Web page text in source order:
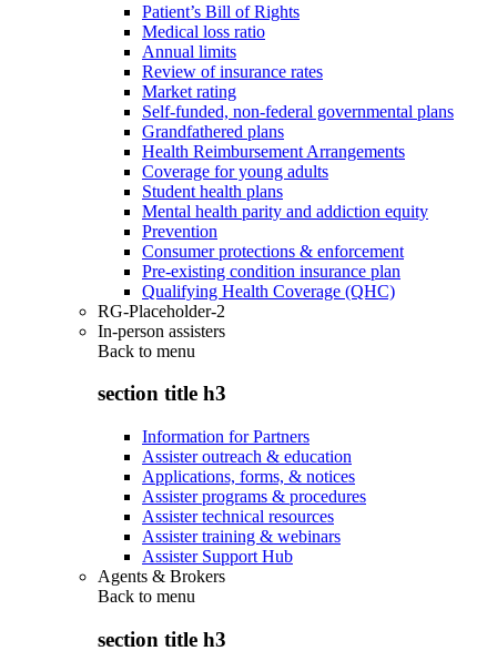
Patient’s Bill of Rights
Medical loss ratio
Annual limits
Review of insurance rates
Market rating
Self-funded, non-federal governmental plans
Grandfathered plans
Health Reimbursement Arrangements
Coverage for young adults
Student health plans
Mental health parity and addiction equity
Prevention
Consumer protections & enforcement
Pre-existing condition insurance plan
Qualifying Health Coverage (QHC)
RG-Placeholder-2
In-person assisters
Back to menu
section title h3
Information for Partners
Assister outreach & education
Applications, forms, & notices
Assister programs & procedures
Assister technical resources
Assister training & webinars
Assister Support Hub
Agents & Brokers
Back to menu
section title h3